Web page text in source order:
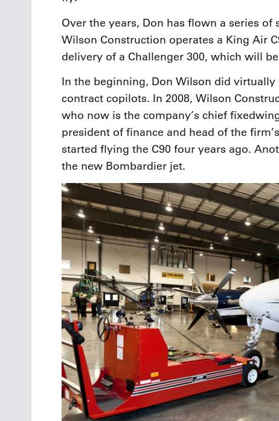
Over the years, Don has flown a series
Wilson Construction operates a King Air
delivery of a Challenger 300, which will
In the beginning, Don Wilson did
contract copilots. In 2008, Wilson
who now is the company’s chief
president of finance and head of the
started flying the C90 four years ago.
the new Bombardier jet.